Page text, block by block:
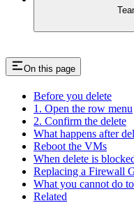
On this page
Before you delete
1. Open the row menu
2. Confirm the delete
What happens after
Reboot the VMs
When delete is
Replacing a Firewall
What you cannot do
Related